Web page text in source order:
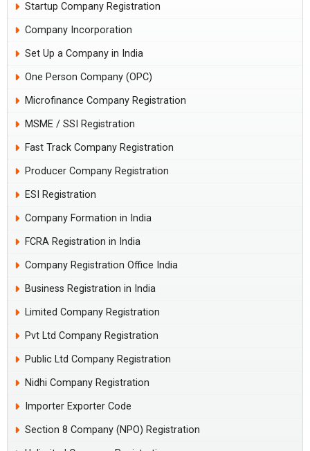
Startup Company Registration
Company Incorporation
Set Up a Company in India
One Person Company (OPC)
Microfinance Company Registration
MSME / SSI Registration
Fast Track Company Registration
Producer Company Registration
ESI Registration
Company Formation in India
FCRA Registration in India
Company Registration Office India
Business Registration in India
Limited Company Registration
Pvt Ltd Company Registration
Public Ltd Company Registration
Nidhi Company Registration
Importer Exporter Code
Section 8 Company (NPO) Registration